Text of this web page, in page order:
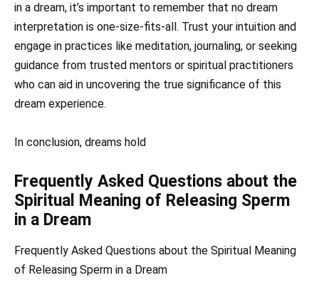
in a dream, it’s important to remember that no dream
interpretation is one-size-fits-all. Trust your intuition and
engage in practices like meditation, journaling, or seeking
guidance from trusted mentors or spiritual practitioners
who can aid in uncovering the true significance of this
dream experience.
In conclusion, dreams hold
Frequently Asked Questions about the
Spiritual Meaning of Releasing Sperm
in a Dream
Frequently Asked Questions about the Spiritual Meaning
of Releasing Sperm in a Dream